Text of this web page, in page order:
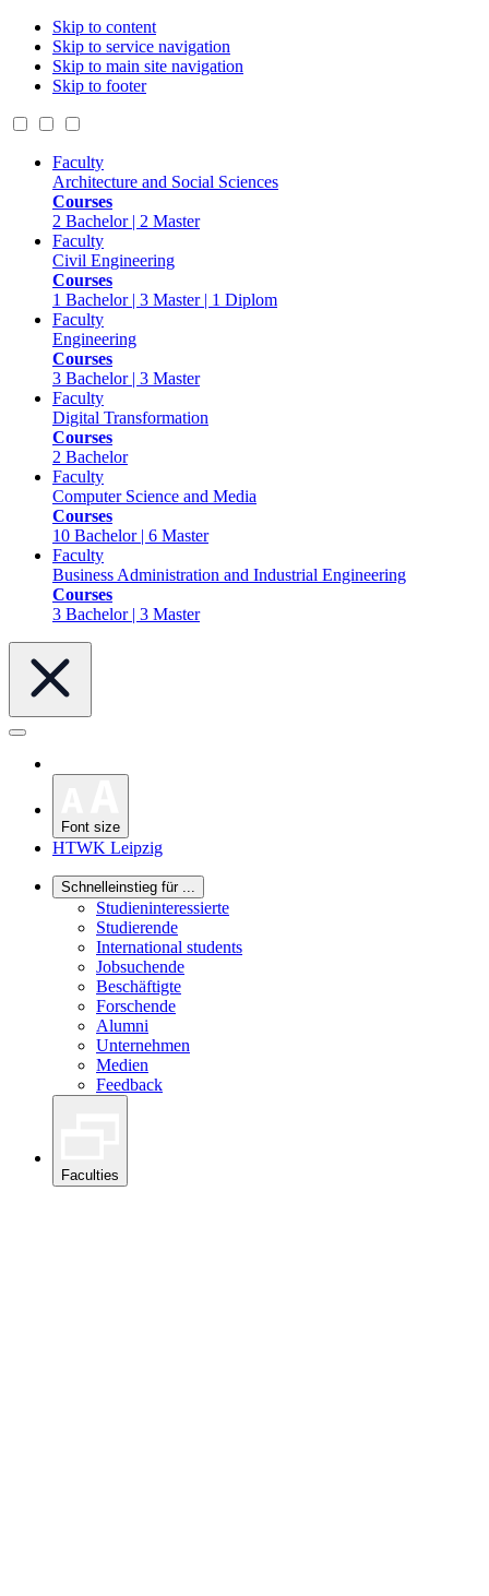
Skip to content
Skip to service navigation
Skip to main site navigation
Skip to footer
Faculty
Architecture and Social Sciences
Courses
2 Bachelor | 2 Master
Faculty
Civil Engineering
Courses
1 Bachelor | 3 Master | 1 Diplom
Faculty
Engineering
Courses
3 Bachelor | 3 Master
Faculty
Digital Transformation
Courses
2 Bachelor
Faculty
Computer Science and Media
Courses
10 Bachelor | 6 Master
Faculty
Business Administration and Industrial Engineering
Courses
3 Bachelor | 3 Master
Font size
HTWK Leipzig
Schnelleinstieg für ...
Studieninteressierte
Studierende
International students
Jobsuchende
Beschäftigte
Forschende
Alumni
Unternehmen
Medien
Feedback
Faculties